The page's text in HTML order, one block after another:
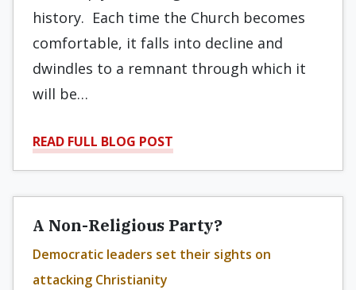
history. Each time the Church becomes
comfortable, it falls into decline and
dwindles to a remnant through which it
will be…
READ FULL BLOG POST
A Non-Religious Party?
Democratic leaders set their sights on
attacking Christianity